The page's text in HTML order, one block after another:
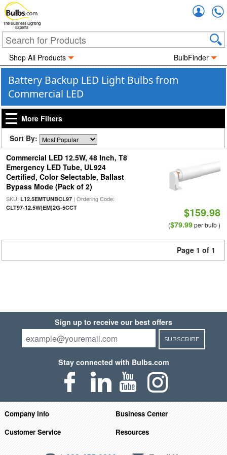
The Business Lighting
Experts
Shop All Products BulbFinder
Battery Backup LED Light Bulbs from
Commercial LED
More Filters
Sort By:
Commercial LED 12.5W, 48 Inch, T8
Emergency LED Tube, UL924
Certified, Color Selectable, Ballast
Bypass Mode (Pack of 2)
SKU: L12.5EMTUNBCL97| Ordering Code:
CLT97-12.5W(EM)2G-5CCT $159.98
($79.99per bulb )
Page 1 of 1
Sign up to receive our best offers
SUBSCRIBE
Stay connected with Bulbs.com
Company Info
Business Center
Customer Service
Resources